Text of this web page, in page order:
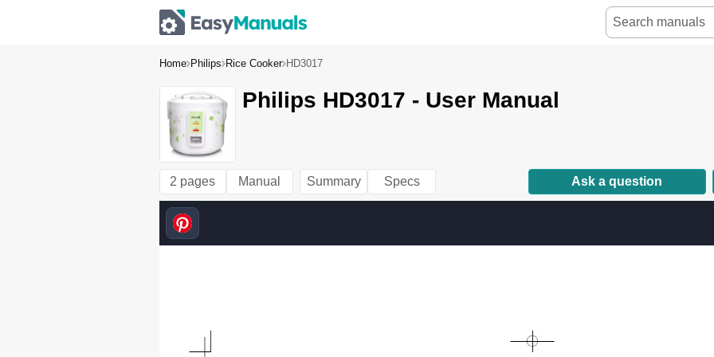
Home Philips Rice Cooker HD3017
Philips HD3017 - User Manual
2 pages Manual Summary Specs Ask a question